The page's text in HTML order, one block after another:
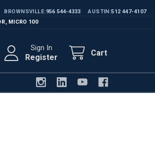
BROWNSVILLE 956 544-4333 AUSTIN 512 447-4107
, MICRO 100
Sign In
Register Cart